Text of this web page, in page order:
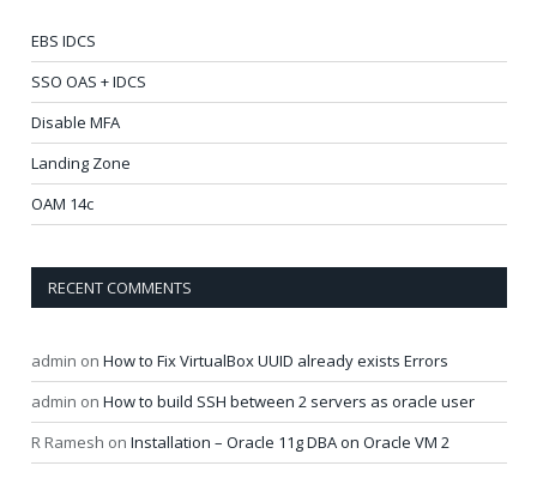
EBS IDCS
SSO OAS + IDCS
Disable MFA
Landing Zone
OAM 14c
RECENT COMMENTS
admin on How to Fix VirtualBox UUID already exists Errors
admin on How to build SSH between 2 servers as oracle user
R Ramesh on Installation – Oracle 11g DBA on Oracle VM 2